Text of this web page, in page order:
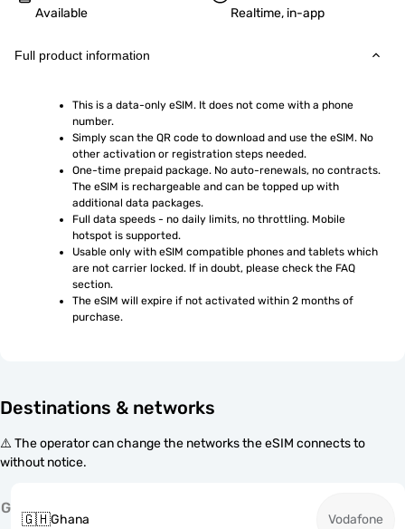
Available Realtime, in-app
Full product information
This is a data-only eSIM. It does not come with a phone
number.
Simply scan the QR code to download and use the eSIM. No
other activation or registration steps needed.
One-time prepaid package. No auto-renewals, no contracts.
The eSIM is rechargeable and can be topped up with
additional data packages.
Full data speeds - no daily limits, no throttling. Mobile
hotspot is supported.
Usable only with eSIM compatible phones and tablets which
are not carrier locked. If in doubt, please check the FAQ
section.
The eSIM will expire if not activated within 2 months of
purchase.
Destinations & networks
⚠️ The operator can change the networks the eSIM connects to
without notice.
G
🇬🇭Ghana Vodafone